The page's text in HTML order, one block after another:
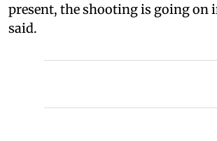
present, the shooting is going on
said.